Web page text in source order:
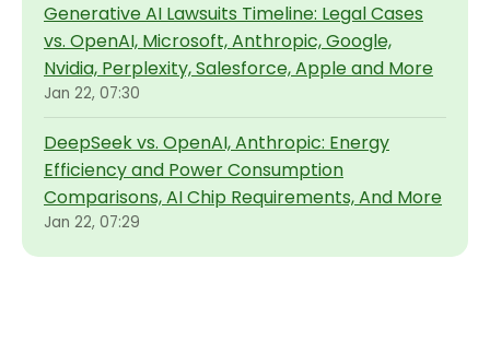
Generative AI Lawsuits Timeline: Legal Cases
vs. OpenAI, Microsoft, Anthropic, Google,
Nvidia, Perplexity, Salesforce, Apple and More
Jan 22, 07:30
DeepSeek vs. OpenAI, Anthropic: Energy
Efficiency and Power Consumption
Comparisons, AI Chip Requirements, And More
Jan 22, 07:29